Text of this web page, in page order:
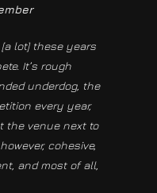
[a lot] these years
It’s rough
underdog, the
every year,
the venue next to
cohesive,
and most of all,